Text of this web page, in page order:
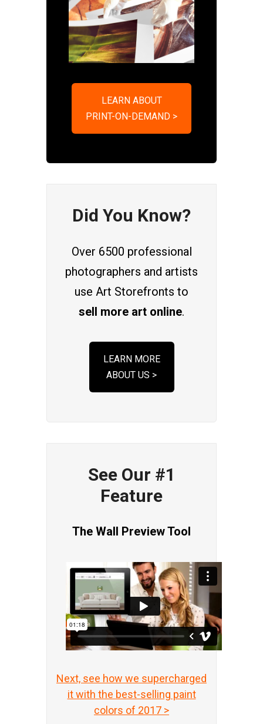
LEARN ABOUT
PRINT-ON-DEMAND >
Did You Know?
Over 6500 professional
photographers and artists
use Art Storefronts to
sell more art online.
LEARN MORE
ABOUT US >
See Our #1
Feature
The Wall Preview Tool
Next, see how we supercharged
it with the best-selling paint
colors of 2017 >